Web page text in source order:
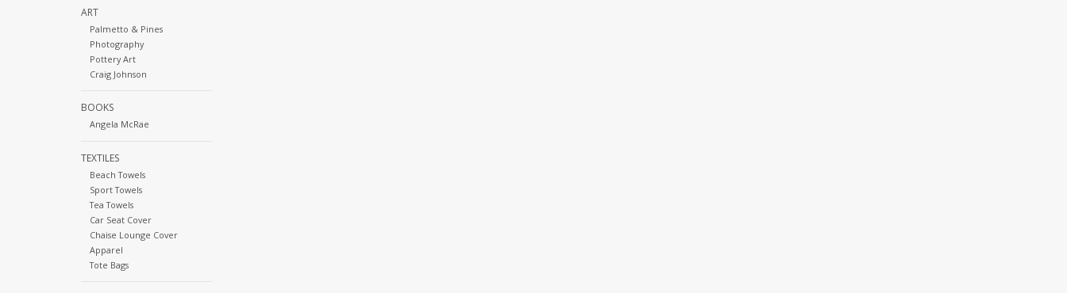
ART
Palmetto & Pines
Photography
Pottery Art
Craig Johnson
BOOKS
Angela McRae
TEXTILES
Beach Towels
Sport Towels
Tea Towels
Car Seat Cover
Chaise Lounge Cover
Apparel
Tote Bags